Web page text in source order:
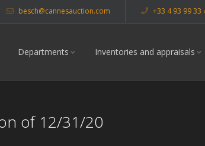
besch@cannesauction.com +33 4 93 99 33
Departments Inventories and appraisals
of 12/31/20